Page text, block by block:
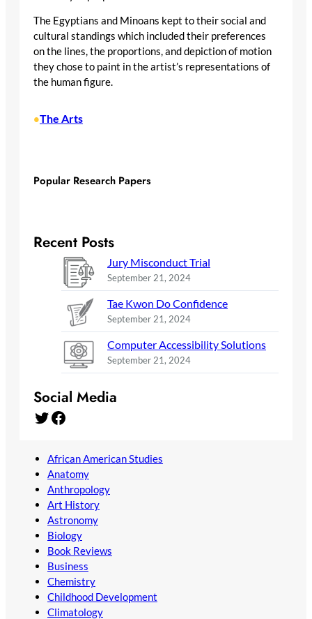
The Egyptians and Minoans kept to their social and
cultural standings which included their preferences
on the lines, the proportions, and depiction of motion
they chose to paint in the artist’s representations of
the human figure.
•The Arts
Popular Research Papers
Recent Posts
Jury Misconduct Trial
September 21, 2024
Tae Kwon Do Confidence
September 21, 2024
Computer Accessibility Solutions
September 21, 2024
Social Media
Twitter Facebook
African American Studies
Anatomy
Anthropology
Art History
Astronomy
Biology
Book Reviews
Business
Chemistry
Childhood Development
Climatology